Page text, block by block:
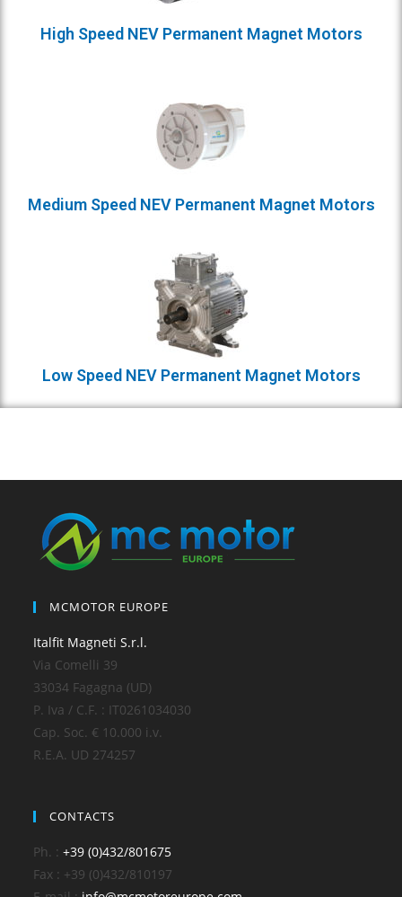
High Speed NEV Permanent Magnet Motors
Medium Speed NEV Permanent Magnet Motors
Low Speed NEV Permanent Magnet Motors
MCMOTOR EUROPE
Italfit Magneti S.r.l.
Via Comelli 39
33034 Fagagna (UD)
P. Iva / C.F. : IT0261034030
Cap. Soc. € 10.000 i.v.
R.E.A. UD 274257
CONTACTS
Ph. :+39 (0)432/801675
Fax : +39 (0)432/810197